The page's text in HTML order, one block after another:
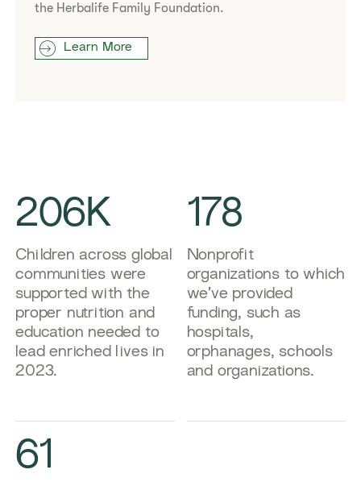
the Herbalife Family Foundation.
Learn More
206K
Children across global
communities were
supported with the
proper nutrition and
education needed to
lead enriched lives in
2023.
178
Nonprofit
organizations to which
we’ve provided
funding, such as
hospitals,
orphanages, schools
and organizations.
61